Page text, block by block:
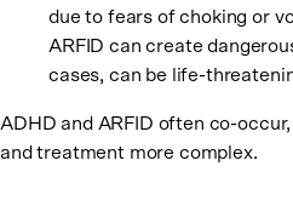
due to fears of choking or
ARFID can create
cases, can be life-
ADHD and ARFID often co-
and treatment more complex.